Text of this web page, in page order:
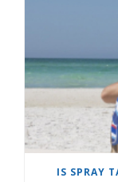
IS SPRAY